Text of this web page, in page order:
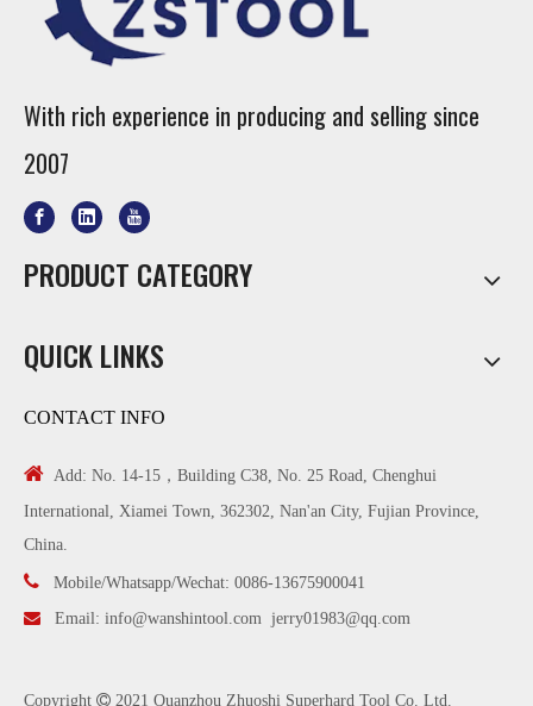
With rich experience in producing and selling since
2007
PRODUCT CATEGORY
QUICK LINKS
CONTACT INFO
 Add: No. 14-15，Building C38, No. 25 Road, Chenghui
International, Xiamei Town, 362302, Nan'an City, Fujian Province,
China.
 Mobile/Whatsapp/Wechat: 0086-13675900041
 Email: info@wanshintool.com jerry01983@qq.com
Copyright  2021 Quanzhou Zhuoshi Superhard Tool Co. Ltd.